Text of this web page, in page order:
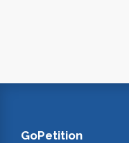
GoPetition